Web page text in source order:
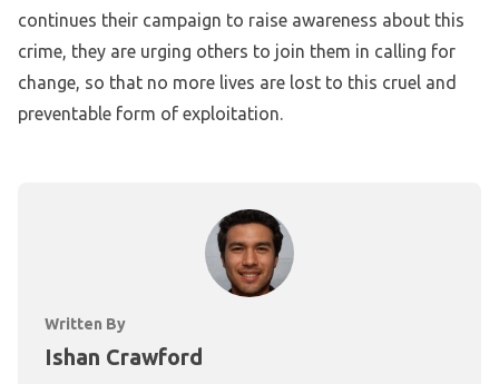
continues their campaign to raise awareness about this
crime, they are urging others to join them in calling for
change, so that no more lives are lost to this cruel and
preventable form of exploitation.
Written By
Ishan Crawford